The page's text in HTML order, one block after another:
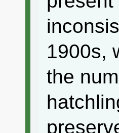
1900s,
the